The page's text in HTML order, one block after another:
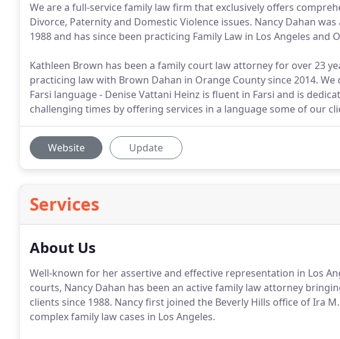
We are a full-service family law firm that exclusively offers
Divorce, Paternity and Domestic Violence issues. Nancy Dahan
1988 and has since been practicing Family Law in Los Angeles and
Kathleen Brown has been a family court law attorney for over 23
practicing law with Brown Dahan in Orange County since 2014. We
Farsi language - Denise Vattani Heinz is fluent in Farsi and is
challenging times by offering services in a language some of our
Website Update
Services
About Us
Well-known for her assertive and effective representation in Los
courts, Nancy Dahan has been an active family law attorney
clients since 1988. Nancy first joined the Beverly Hills office of Ira
complex family law cases in Los Angeles.